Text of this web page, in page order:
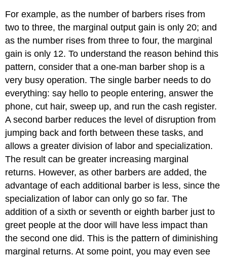
For example, as the number of barbers rises from
two to three, the marginal output gain is only 20; and
as the number rises from three to four, the marginal
gain is only 12. To understand the reason behind this
pattern, consider that a one-man barber shop is a
very busy operation. The single barber needs to do
everything: say hello to people entering, answer the
phone, cut hair, sweep up, and run the cash register.
A second barber reduces the level of disruption from
jumping back and forth between these tasks, and
allows a greater division of labor and specialization.
The result can be greater increasing marginal
returns. However, as other barbers are added, the
advantage of each additional barber is less, since the
specialization of labor can only go so far. The
addition of a sixth or seventh or eighth barber just to
greet people at the door will have less impact than
the second one did. This is the pattern of diminishing
marginal returns. At some point, you may even see